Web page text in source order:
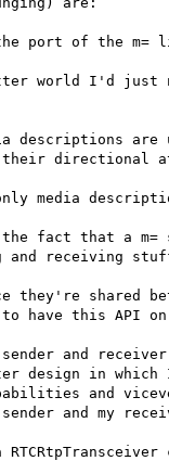
port of the m=
world I'd just
descriptions are
their directional
media
fact that a m=
and receiving
shared
have this API
and receiver
design in which
and
and my